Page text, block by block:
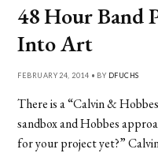
48 Hour Band
Into Art
FEBRUARY 24, 2014 • BY DFUCHS
There is a “Calvin &
sandbox and Hobbes
for your project yet?”